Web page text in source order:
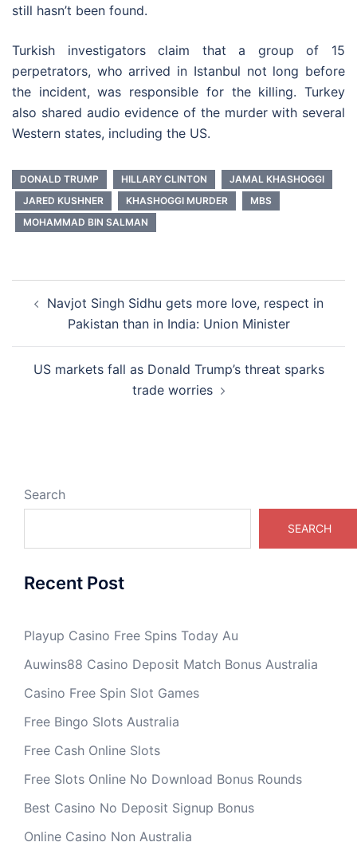
still hasn’t been found.
Turkish investigators claim that a group of 15
perpetrators, who arrived in Istanbul not long before
the incident, was responsible for the killing. Turkey
also shared audio evidence of the murder with several
Western states, including the US.
DONALD TRUMP HILLARY CLINTON
JAMAL KHASHOGGI
JARED KUSHNER
KHASHOGGI MURDER
MBS
MOHAMMAD BIN SALMAN
navigation
Navjot Singh Sidhu gets more love, respect in
Pakistan than in India: Union Minister
US markets fall as Donald Trump’s threat sparks
trade worries
Search
SEARCH
Recent Post
Playup Casino Free Spins Today Au
Auwins88 Casino Deposit Match Bonus Australia
Casino Free Spin Slot Games
Free Bingo Slots Australia
Free Cash Online Slots
Free Slots Online No Download Bonus Rounds
Best Casino No Deposit Signup Bonus
Online Casino Non Australia